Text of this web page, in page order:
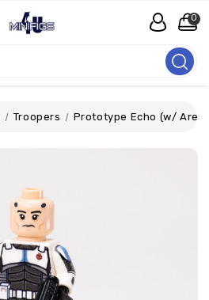
0
Troopers Prototype Echo (w/